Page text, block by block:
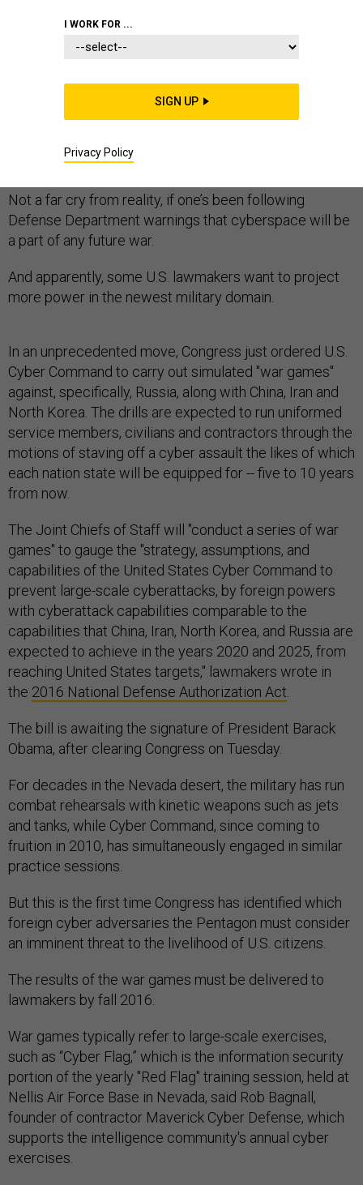
CYBER
It's 2020 and Russian forces are seizing the Arctic,
shipping orders for U.S. troops.
Not a far cry from reality, if one’s been following
Defense Department warnings that cyberspace will be
a part of any future war.
And apparently, some U.S. lawmakers want to project
more power in the newest military domain.
In an unprecedented move, Congress just ordered U.S.
Cyber Command to carry out simulated "war games"
against, specifically, Russia, along with China, Iran and
North Korea. The drills are expected to run uniformed
service members, civilians and contractors through the
motions of staving off a cyber assault the likes of which
each nation state will be equipped for -- five to 10 years
from now.
The Joint Chiefs of Staff will "conduct a series of war
games" to gauge the "strategy, assumptions, and
capabilities of the United States Cyber Command to
prevent large-scale cyberattacks, by foreign powers
with cyberattack capabilities comparable to the
capabilities that China, Iran, North Korea, and Russia are
expected to achieve in the years 2020 and 2025, from
reaching United States targets," lawmakers wrote in
the 2016 National Defense Authorization Act
The bill is awaiting the signature of President Barack
Obama, after clearing Congress on Tuesday.
For decades in the Nevada desert, the military has run
combat rehearsals with kinetic weapons such as jets
and tanks, while Cyber Command, since coming to
fruition in 2010, has simultaneously engaged in similar
practice sessions.
But this is the first time Congress has identified which
foreign cyber adversaries the Pentagon must consider
an imminent threat to the livelihood of U.S. citizens.
The results of the war games must be delivered to
lawmakers by fall 2016.
War games typically refer to large-scale exercises,
such as “Cyber Flag,” which is the information security
portion of the yearly "Red Flag" training session, held at
Nellis Air Force Base in Nevada, said Rob Bagnall,
founder of contractor Maverick Cyber Defense, which
supports the intelligence community's annual cyber
exercises.
I WORK FOR ...
SIGN UP
Privacy Policy